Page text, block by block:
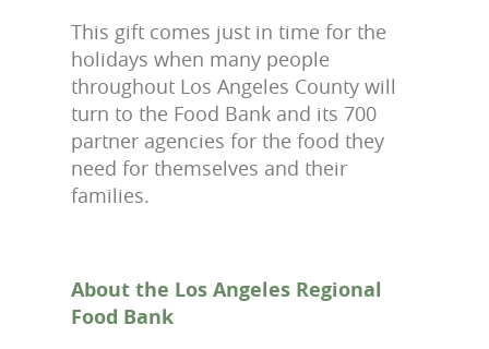
This gift comes just in time for the
holidays when many people
throughout Los Angeles County will
turn to the Food Bank and its 700
partner agencies for the food they
need for themselves and their
families.
About the Los Angeles Regional
Food Bank